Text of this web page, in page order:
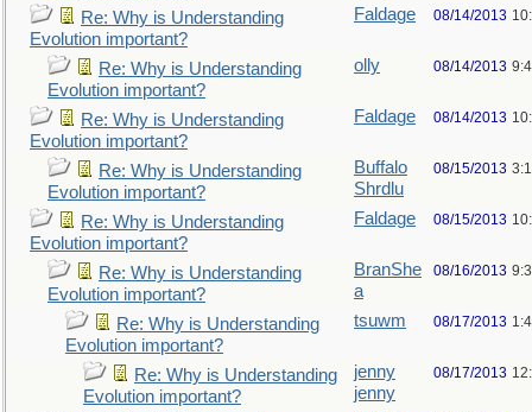
Re: Why is Understanding
Evolution important?
Faldage 08/14/2013
Re: Why is Understanding
Evolution important?
olly 08/14/2013
Re: Why is Understanding
Evolution important?
Faldage 08/14/2013
Re: Why is Understanding
Evolution important?
Buffalo
Shrdlu
08/15/2013
Re: Why is Understanding
Evolution important?
Faldage 08/15/2013
Re: Why is Understanding
Evolution important?
BranShe
a
08/16/2013
Re: Why is Understanding
Evolution important?
tsuwm 08/17/2013
Re: Why is Understanding
Evolution important?
jenny
jenny
08/17/2013